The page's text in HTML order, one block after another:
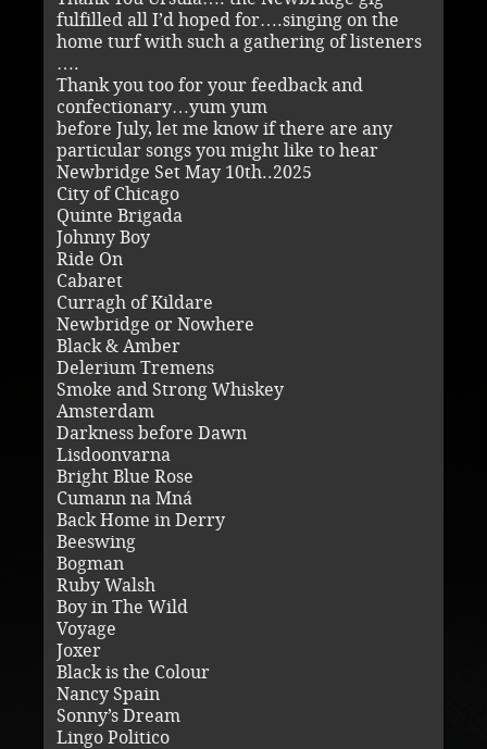
fulfilled all I’d hoped for….singing on the
home turf with such a gathering of listeners
….
Thank you too for your feedback and
confectionary…yum yum
before July, let me know if there are any
particular songs you might like to hear
Newbridge Set May 10th..2025
City of Chicago
Quinte Brigada
Johnny Boy
Ride On
Cabaret
Curragh of Kildare
Newbridge or Nowhere
Black & Amber
Delerium Tremens
Smoke and Strong Whiskey
Amsterdam
Darkness before Dawn
Lisdoonvarna
Bright Blue Rose
Cumann na Mná
Back Home in Derry
Beeswing
Bogman
Ruby Walsh
Boy in The Wild
Voyage
Joxer
Black is the Colour
Nancy Spain
Sonny’s Dream
Lingo Politico